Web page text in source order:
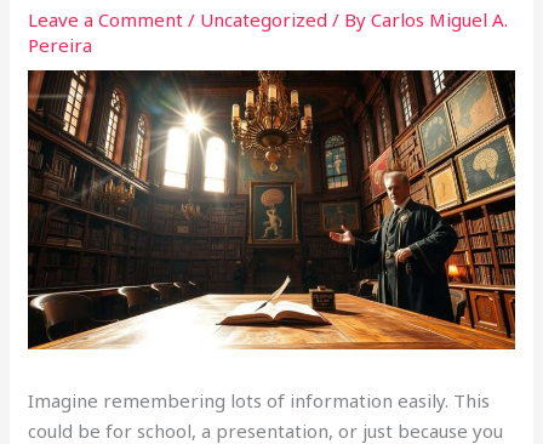
Leave a Comment / Uncategorized / ByCarlos Miguel A.
Pereira
Imagine remembering lots of information easily. This
could be for school, a presentation, or just because you